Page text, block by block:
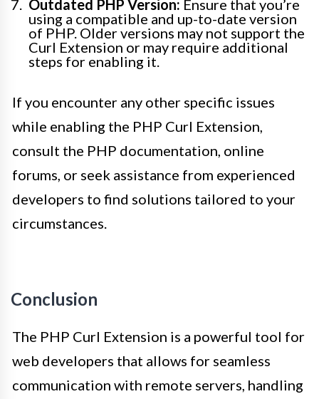
Outdated PHP Version: Ensure that you’re
using a compatible and up-to-date version
of PHP. Older versions may not support the
Curl Extension or may require additional
steps for enabling it.
If you encounter any other specific issues
while enabling the PHP Curl Extension,
consult the PHP documentation, online
forums, or seek assistance from experienced
developers to find solutions tailored to your
circumstances.
Conclusion
The PHP Curl Extension is a powerful tool for
web developers that allows for seamless
communication with remote servers, handling